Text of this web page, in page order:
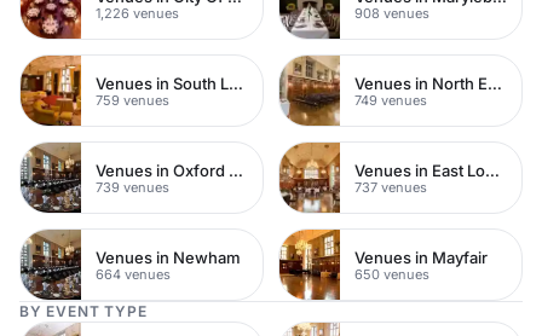
1,226 venues 908 venues
Venues in South London
759 venues
Venues in North East London
749 venues
Venues in Oxford Street
739 venues
Venues in East London
737 venues
Venues in Newham
664 venues
Venues in Mayfair
650 venues
BY EVENT TYPE